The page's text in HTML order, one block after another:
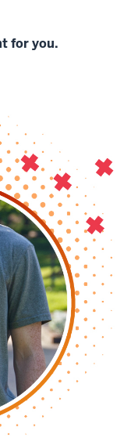
for you.